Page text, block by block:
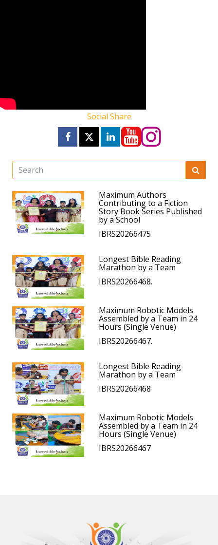
Social Share
Maximum Authors
Contributing to a Fiction
Story Book Series Published
by a School
IBRS20266475
Longest Bible Reading
Marathon by a Team
IBRS20266468.
Maximum Robotic Models
Assembled by a Team in 24
Hours (Single Venue)
IBRS20266467.
Longest Bible Reading
Marathon by a Team
IBRS20266468
Maximum Robotic Models
Assembled by a Team in 24
Hours (Single Venue)
IBRS20266467